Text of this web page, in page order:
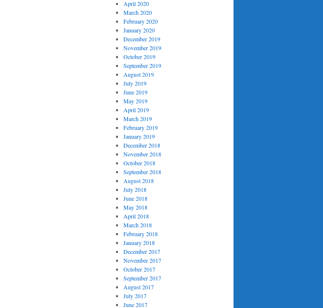
April 2020
March 2020
February 2020
January 2020
December 2019
November 2019
October 2019
September 2019
August 2019
July 2019
June 2019
May 2019
April 2019
March 2019
February 2019
January 2019
December 2018
November 2018
October 2018
September 2018
August 2018
July 2018
June 2018
May 2018
April 2018
March 2018
February 2018
January 2018
December 2017
November 2017
October 2017
September 2017
August 2017
July 2017
June 2017